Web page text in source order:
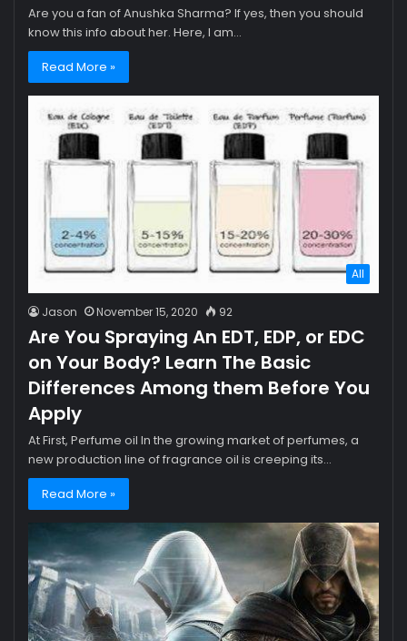
Are you a fan of Anushka Sharma? If yes, then you should
know this info about her. Here, I am…
Read More »
All
Jason November 15, 2020 92
Are You Spraying An EDT, EDP, or EDC
on Your Body? Learn The Basic
Differences Among them Before You
Apply
At First, Perfume oil In the growing market of perfumes, a
new production line of fragrance oil is creeping its…
Read More »